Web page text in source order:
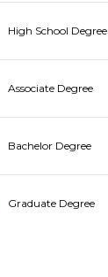
High School Degree
Associate Degree
Bachelor Degree
Graduate Degree